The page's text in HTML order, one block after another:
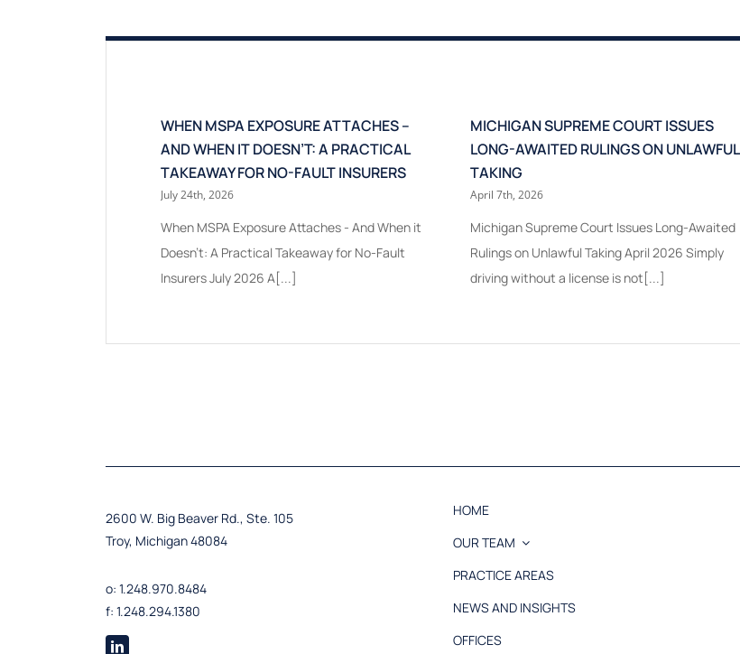
WHEN MSPA EXPOSURE ATTACHES –
AND WHEN IT DOESN’T: A PRACTICAL
TAKEAWAY FOR NO-FAULT INSURERS
July 24th, 2026
When MSPA Exposure Attaches - And When it
Doesn't: A Practical Takeaway for No-Fault
Insurers July 2026 A[...]
MICHIGAN SUPREME COURT ISSUES
LONG-AWAITED RULINGS ON UNLAWFUL
TAKING
April 7th, 2026
Michigan Supreme Court Issues Long-Awaited
Rulings on Unlawful Taking April 2026 Simply
driving without a license is not[...]
2600 W. Big Beaver Rd., Ste. 105
Troy, Michigan 48084
o: 1.248.970.8484
f: 1.248.294.1380
HOME
OUR TEAM
PRACTICE AREAS
NEWS AND INSIGHTS
OFFICES